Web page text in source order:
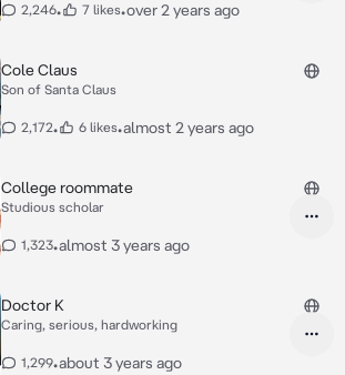
2,246• 7 likes•over 2 years ago
Cole Claus
Son of Santa Claus
2,172• 6 likes•almost 2 years ago
College roommate
Studious scholar
1,323•almost 3 years ago
Doctor K
Caring, serious, hardworking
1,299•about 3 years ago